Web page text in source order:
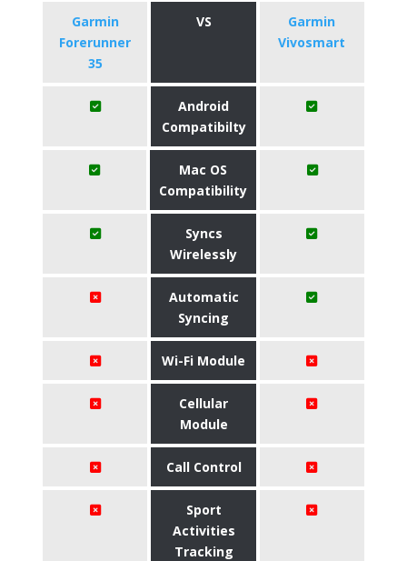
Garmin
Forerunner
35
VS
Garmin
Vivosmart
Android
Compatibilty
Mac OS
Compatibility
Syncs
Wirelessly
Automatic
Syncing
Wi-Fi Module
Cellular
Module
Call Control
Sport
Activities
Tracking